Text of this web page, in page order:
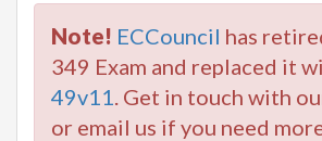
Note! ECCouncil has
349 Exam and replaced it
49v11 . Get in touch with
or email us if you need